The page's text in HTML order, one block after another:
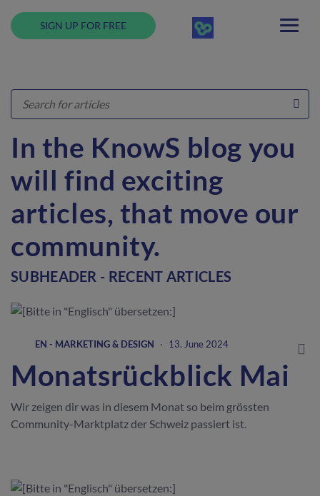
SIGN UP FOR FREE
In the KnowS blog you
will find exciting
articles, that move our
community.
SUBHEADER - RECENT ARTICLES
EN - MARKETING & DESIGN · 13. June 2024
Monatsrückblick Mai
Wir zeigen dir was in diesem Monat so beim grössten
Community-Marktplatz der Schweiz passiert ist.